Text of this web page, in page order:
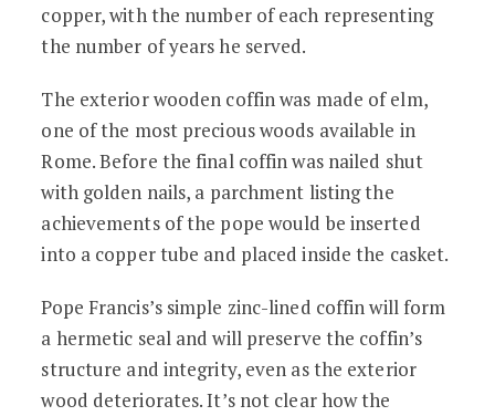
copper, with the number of each representing
the number of years he served.
The exterior wooden coffin was made of elm,
one of the most precious woods available in
Rome. Before the final coffin was nailed shut
with golden nails, a parchment listing the
achievements of the pope would be inserted
into a copper tube and placed inside the casket.
Pope Francis’s simple zinc-lined coffin will form
a hermetic seal and will preserve the coffin’s
structure and integrity, even as the exterior
wood deteriorates. It’s not clear how the